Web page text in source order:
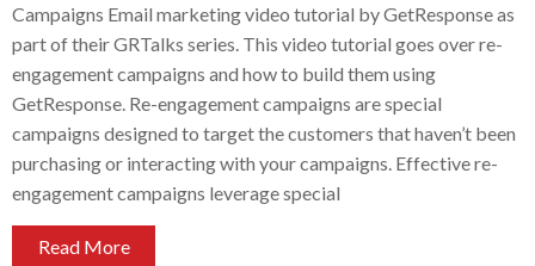
Campaigns Email marketing video tutorial by GetResponse as
part of their GRTalks series. This video tutorial goes over re-
engagement campaigns and how to build them using
GetResponse. Re-engagement campaigns are special
campaigns designed to target the customers that haven’t been
purchasing or interacting with your campaigns. Effective re-
engagement campaigns leverage special
Read More